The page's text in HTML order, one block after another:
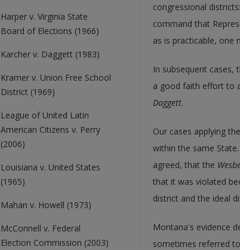
Harper v. Virginia State
Board of Elections (1966)
Karcher v. Daggett (1983)
Kramer v. Union Free School
District (1969)
League of United Latin
American Citizens v. Perry
(2006)
Louisiana v. United States
(1965)
Mahan v. Howell (1973)
McConnell v. Federal
Election Commission (2003)
congressional
command that
as is practicable, one
In subsequent
a good faith effort to
Daggett.
Our cases applying the
within the same
agreed, that the
that it was violated
district and the ideal
Montana's evidence
sometimes referred